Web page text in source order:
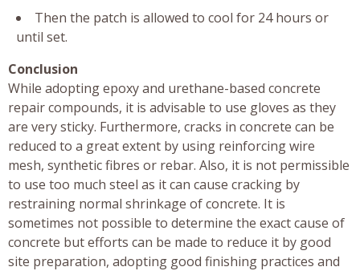
Then the patch is allowed to cool for 24 hours or
until set.
Conclusion
While adopting epoxy and urethane-based concrete
repair compounds, it is advisable to use gloves as they
are very sticky. Furthermore, cracks in concrete can be
reduced to a great extent by using reinforcing wire
mesh, synthetic fibres or rebar. Also, it is not permissible
to use too much steel as it can cause cracking by
restraining normal shrinkage of concrete. It is
sometimes not possible to determine the exact cause of
concrete but efforts can be made to reduce it by good
site preparation, adopting good finishing practices and